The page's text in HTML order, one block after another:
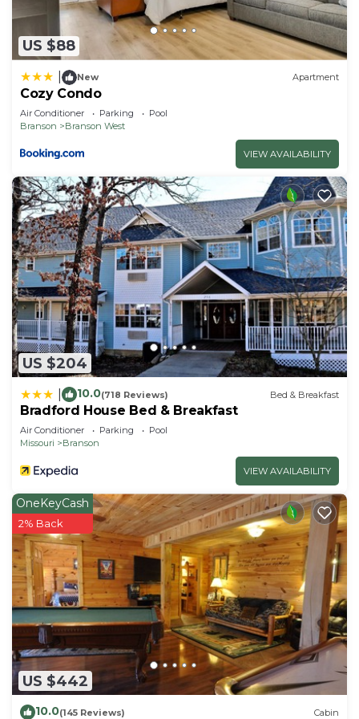
US $88
New Apartment
Cozy Condo
Air Conditioner Parking
Pool
Branson
Branson West
VIEW AVAILABILITY
US $204
10.0(718 Reviews) Bed & Breakfast
Bradford House Bed & Breakfast
Air Conditioner Parking
Pool
Missouri
Branson
VIEW AVAILABILITY
US $442
OneKeyCash
2% Back
10.0(145 Reviews) Cabin